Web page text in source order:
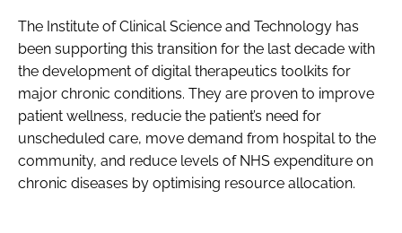
The Institute of Clinical Science and Technology has
been supporting this transition for the last decade with
the development of digital therapeutics toolkits for
major chronic conditions. They are proven to improve
patient wellness, reducie the patient’s need for
unscheduled care, move demand from hospital to the
community, and reduce levels of NHS expenditure on
chronic diseases by optimising resource allocation.